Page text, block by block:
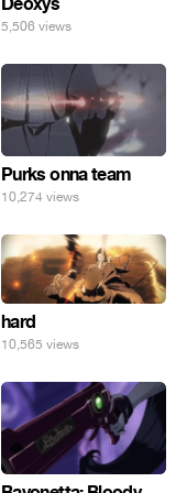
5,506 views
Purks onna team
10,274 views
hard
10,565 views